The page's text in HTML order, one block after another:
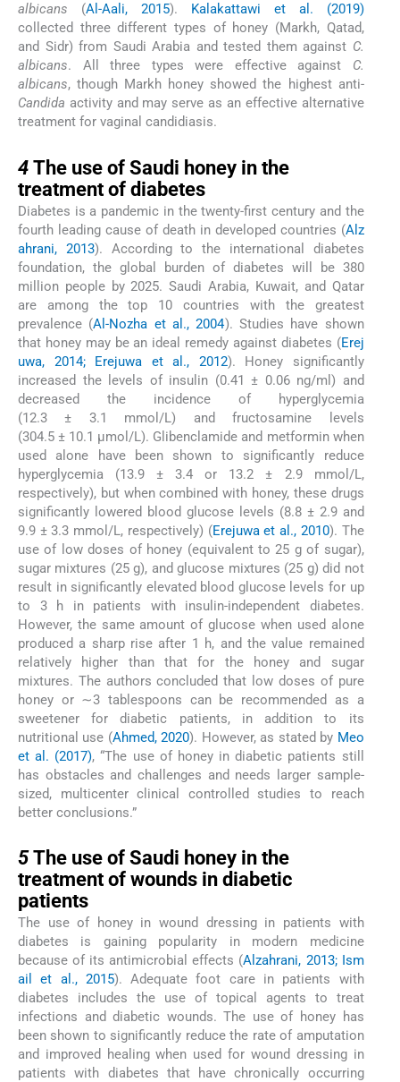
albicans (Al-Aali, 2015).
Kalakattawi et al. (2019)
collected three different types of honey (Markh, Qatad,
and Sidr) from Saudi Arabia and tested them against C.
albicans. All three types were effective against C.
albicans, though Markh honey showed the highest anti-
Candida activity and may serve as an effective alternative
treatment for vaginal candidiasis.
4 The use of Saudi honey in the
treatment of diabetes
Diabetes is a pandemic in the twenty-first century and the
fourth leading cause of death in developed countries (Alz
ahrani, 2013). According to the international diabetes
foundation, the global burden of diabetes will be 380
million people by 2025. Saudi Arabia, Kuwait, and Qatar
are among the top 10 countries with the greatest
prevalence (Al-Nozha et al., 2004). Studies have shown
that honey may be an ideal remedy against diabetes (Erej
uwa, 2014; Erejuwa et al., 2012). Honey significantly
increased the levels of insulin (0.41 ± 0.06 ng/ml) and
decreased the incidence of hyperglycemia
(12.3 ± 3.1 mmol/L) and fructosamine levels
(304.5 ± 10.1 μmol/L). Glibenclamide and metformin when
used alone have been shown to significantly reduce
hyperglycemia (13.9 ± 3.4 or 13.2 ± 2.9 mmol/L,
respectively), but when combined with honey, these drugs
significantly lowered blood glucose levels (8.8 ± 2.9 and
9.9 ± 3.3 mmol/L, respectively) (Erejuwa et al., 2010). The
use of low doses of honey (equivalent to 25 g of sugar),
sugar mixtures (25 g), and glucose mixtures (25 g) did not
result in significantly elevated blood glucose levels for up
to 3 h in patients with insulin-independent diabetes.
However, the same amount of glucose when used alone
produced a sharp rise after 1 h, and the value remained
relatively higher than that for the honey and sugar
mixtures. The authors concluded that low doses of pure
honey or ∼3 tablespoons can be recommended as a
sweetener for diabetic patients, in addition to its
nutritional use (Ahmed, 2020). However, as stated by Meo
et al. (2017), “The use of honey in diabetic patients still
has obstacles and challenges and needs larger sample-
sized, multicenter clinical controlled studies to reach
better conclusions.”
5The use of Saudi honey in the
treatment of wounds in diabetic
patients
The use of honey in wound dressing in patients with
diabetes is gaining popularity in modern medicine
because of its antimicrobial effects (Alzahrani, 2013; Ism
ail et al., 2015). Adequate foot care in patients with
diabetes includes the use of topical agents to treat
infections and diabetic wounds. The use of honey has
been shown to significantly reduce the rate of amputation
and improved healing when used for wound dressing in
patients with diabetes that have chronically occurring